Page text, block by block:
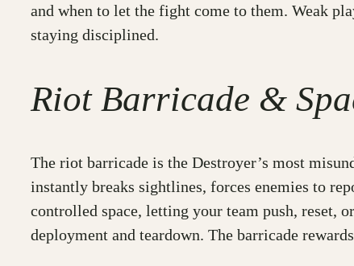
and when to let the fight come to them. Weak
staying disciplined.
Riot Barricade &
The riot barricade is the Destroyer’s most
instantly breaks sightlines, forces enemies to
controlled space, letting your team push, reset,
deployment and teardown. The barricade